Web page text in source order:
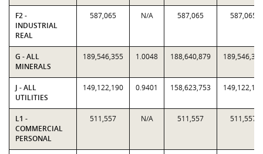
F2 -
INDUSTRIAL
REAL
587,065 N/A 587,065 587,065
G - ALL
MINERALS
189,546,355 1.0048 188,640,879 189,546,355
J - ALL
UTILITIES
149,122,190 0.9401 158,623,753 149,122,190
L1 -
COMMERCIAL
PERSONAL
511,557 N/A 511,557 511,557